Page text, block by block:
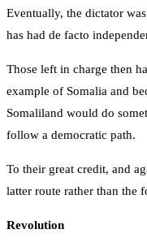
Eventually, the dictator
has had de facto
Those left in charge then
example of Somalia and
Somaliland would do
follow a democratic path.
To their great credit, and
latter route rather than the
Revolution